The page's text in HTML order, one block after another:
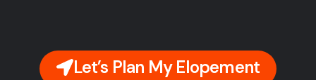
Let’s Plan My Elopement